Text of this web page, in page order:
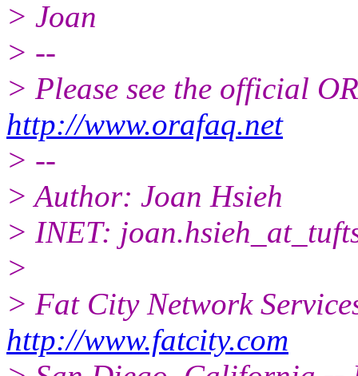
> Joan
> --
> Please see the official
http://www.orafaq.net
> --
> Author: Joan Hsieh
> INET:
>
> Fat City Network
http://www.fatcity.com